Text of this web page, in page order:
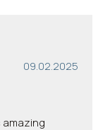
09.02.2025
amazing